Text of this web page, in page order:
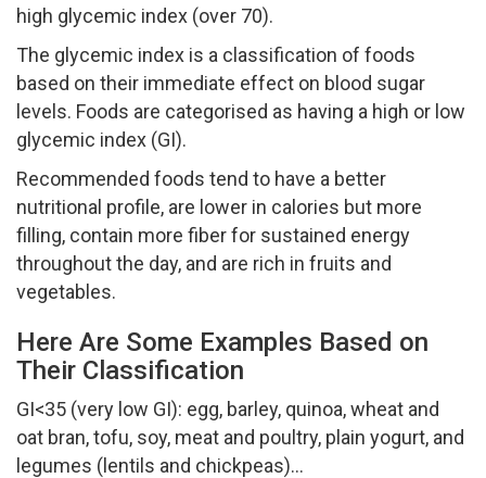
high glycemic index (over 70).
The glycemic index is a classification of foods
based on their immediate effect on blood sugar
levels. Foods are categorised as having a high or low
glycemic index (GI).
Recommended foods tend to have a better
nutritional profile, are lower in calories but more
filling, contain more fiber for sustained energy
throughout the day, and are rich in fruits and
vegetables.
Here Are Some Examples Based on
Their Classification
GI<35 (very low GI): egg, barley, quinoa, wheat and
oat bran, tofu, soy, meat and poultry, plain yogurt, and
legumes (lentils and chickpeas)…